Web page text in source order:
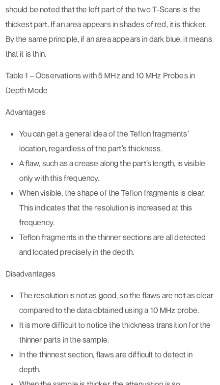
should be noted that the left part of the two T-Scans is the
thickest part. If an area appears in shades of red, it is thicker.
By the same principle, if an area appears in dark blue, it means
that it is thin.
Table 1 – Observations with 5 MHz and 10 MHz Probes in
Depth Mode
Advantages
You can get a general idea of the Teflon fragments’
location, regardless of the part’s thickness.
A flaw, such as a crease along the part’s length, is visible
only with this frequency.
When visible, the shape of the Teflon fragments is clear.
This indicates that the resolution is increased at this
frequency.
Teflon fragments in the thinner sections are all detected
and located precisely in the depth.
Disadvantages
The resolution is not as good, so the flaws are not as clear
compared to the data obtained using a 10 MHz probe.
It is more difficult to notice the thickness transition for the
thinner parts in the sample.
In the thinnest section, flaws are difficult to detect in
depth.